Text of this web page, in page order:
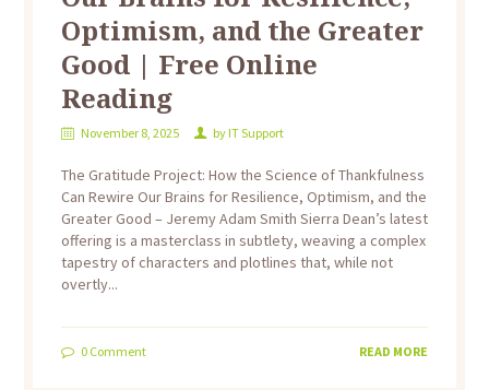
Optimism, and the Greater
Good | Free Online
Reading
November 8, 2025 by IT Support
The Gratitude Project: How the Science of Thankfulness
Can Rewire Our Brains for Resilience, Optimism, and the
Greater Good – Jeremy Adam Smith Sierra Dean’s latest
offering is a masterclass in subtlety, weaving a complex
tapestry of characters and plotlines that, while not
overtly...
0Comment READ MORE